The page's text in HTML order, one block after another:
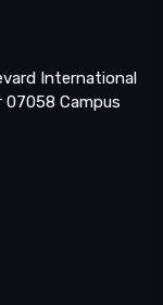
International
Campus